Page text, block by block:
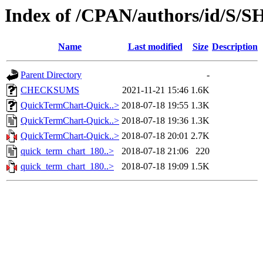
Index of /CPAN/authors/id/S/
Name Last modified Size Description
Parent Directory
-
CHECKSUMS
2021-11-21 15:46 1.6K
QuickTermChart-Quick..> 2018-07-18 19:55 1.3K
QuickTermChart-Quick..> 2018-07-18 19:36 1.3K
QuickTermChart-Quick..> 2018-07-18 20:01 2.7K
quick_term_chart_180..>
2018-07-18 21:06
220
quick_term_chart_180..>
2018-07-18 19:09 1.5K